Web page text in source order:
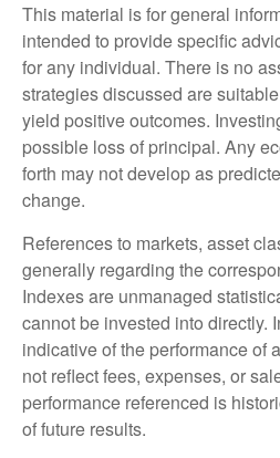
This material is for general
intended to provide specific
for any individual. There is no
strategies discussed are
yield positive outcomes.
possible loss of principal. Any
forth may not develop as
change.
References to markets, asset
generally regarding the
Indexes are unmanaged
cannot be invested into directly.
indicative of the performance of
not reflect fees, expenses, or
performance referenced is
of future results.